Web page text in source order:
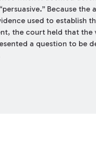
Because the
used to establish
the court held that the
a question to be